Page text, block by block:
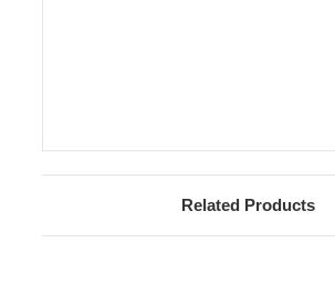
Related Products